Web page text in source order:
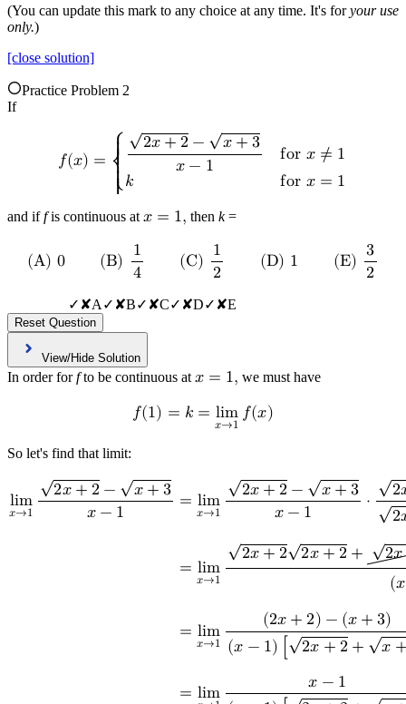
(You can update this mark to any choice at any time. It's foryour use
only.)
[close solution]
Practice Problem 2
If
𝑓(𝑥) =
⎧
{
{⎨{
{
⎩
√
2𝑥+ 2 −
√
𝑥+3
𝑥− 1 for 𝑥 ≠ 1
𝑘
for 𝑥 = 1
and iffis continuous at 𝑥 = 1, thenk=
(A) 0 (B) 1
4
(C) 1
2
(D) 1 (E) 3
2
✓ ✘A ✓ ✘B✓ ✘C✓ ✘D✓ ✘E
Reset Question
View/Hide Solution
In order forfto be continuous at 𝑥 = 1, we must have
𝑓(1) = 𝑘 = lim
𝑥→1 𝑓(𝑥)
So let's find that limit:
lim
𝑥→1
√
2𝑥+2−
√
𝑥+3
𝑥− 1 = lim
𝑥→1
√
2𝑥+2−
√
𝑥+3
𝑥− 1 ⋅
√
2
√
2
= lim
𝑥→1
√
2𝑥+ 2
√
2𝑥+ 2 +
√
2𝑥
(𝑥
= lim
𝑥→1
(2𝑥+ 2) − (𝑥+3)
(𝑥 − 1) [
√
2𝑥 + 2 +
√
𝑥
= lim 𝑥 − 1